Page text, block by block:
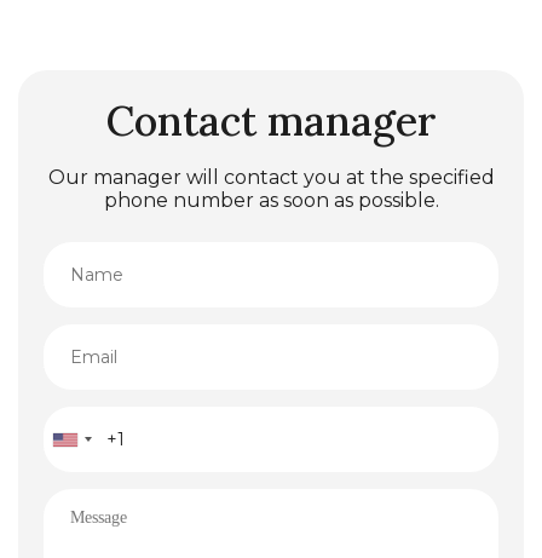
Contact manager
Our manager will contact you at the specified
phone number as soon as possible.